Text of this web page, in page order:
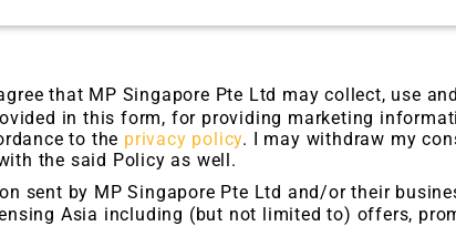
that MP Singapore Pte Ltd may collect, use
in this form, for providing marketing
to the privacy policy. I may withdraw my
the said Policy as well.
sent by MP Singapore Pte Ltd and/or their
Asia including (but not limited to) offers,